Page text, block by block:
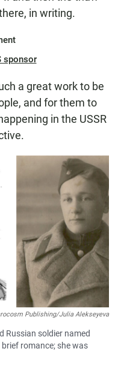
in writing.
sponsor
a great work to be
and for them to
in the USSR
Publishing/Julia Alekseyeva
Russian soldier named
romance; she was